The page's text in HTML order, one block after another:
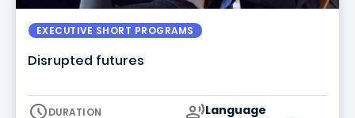
EXECUTIVE SHORT PROGRAMS
Disrupted futures
DURATION Curriculum
Language